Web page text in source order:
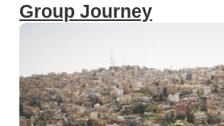
Group Journey